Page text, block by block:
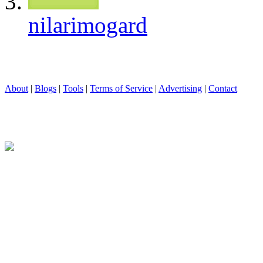
nilarimogard
About | Blogs | Tools | Terms of Service | Advertising | Contact